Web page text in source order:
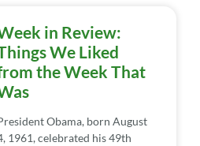
in Review:
We Liked
the Week That
Obama, born August
1961, celebrated his 49th